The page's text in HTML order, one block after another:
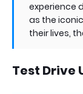
experience
as the
their lives,
Test Drive